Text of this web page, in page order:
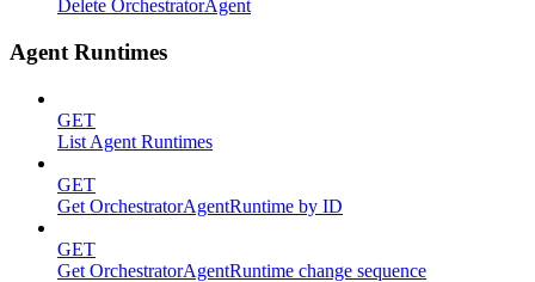
Delete OrchestratorAgent
Agent Runtimes
GET
List Agent Runtimes
GET
Get OrchestratorAgentRuntime by ID
GET
Get OrchestratorAgentRuntime change sequence